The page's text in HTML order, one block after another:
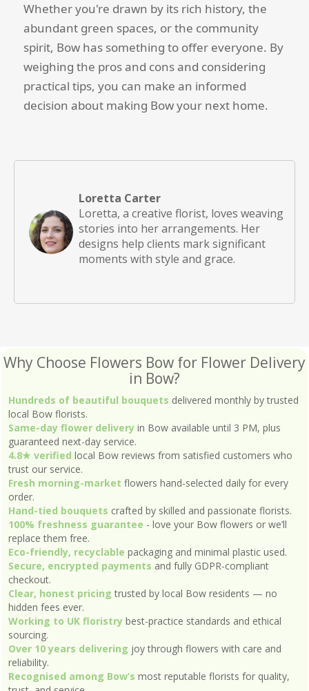
Whether you're drawn by its rich history, the
abundant green spaces, or the community
spirit, Bow has something to offer everyone. By
weighing the pros and cons and considering
practical tips, you can make an informed
decision about making Bow your next home.
Loretta Carter
Loretta, a creative florist, loves weaving
stories into her arrangements. Her
designs help clients mark significant
moments with style and grace.
Why Choose Flowers Bow for Flower Delivery
in Bow?
Hundreds of beautiful bouquets delivered monthly by trusted
local Bow florists.
Same-day flower delivery in Bow available until 3 PM, plus
guaranteed next-day service.
4.8★ verified local Bow reviews from satisfied customers who
trust our service.
Fresh morning-market flowers hand-selected daily for every
order.
Hand-tied bouquets crafted by skilled and passionate florists.
100% freshness guarantee - love your Bow flowers or we’ll
replace them free.
Eco-friendly, recyclable packaging and minimal plastic used.
Secure, encrypted payments and fully GDPR-compliant
checkout.
Clear, honest pricing trusted by local Bow residents — no
hidden fees ever.
Working to UK floristry best-practice standards and ethical
sourcing.
Over 10 years delivering joy through flowers with care and
reliability.
Recognised among Bow’s most reputable florists for quality,